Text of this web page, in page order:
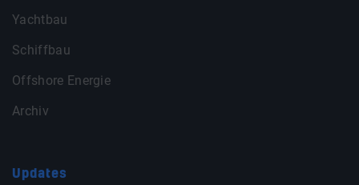
Yachtbau
Schiffbau
Offshore Energie
Archiv
Updates